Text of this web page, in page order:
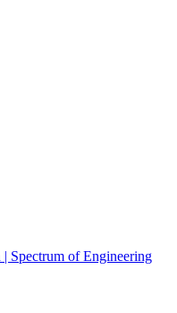
Spectrum of Engineering